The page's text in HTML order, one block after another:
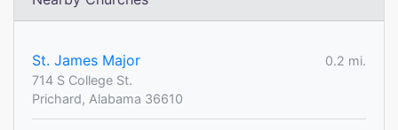
St. James Major
0.2 mi.
714 S College St.
Prichard, Alabama 36610